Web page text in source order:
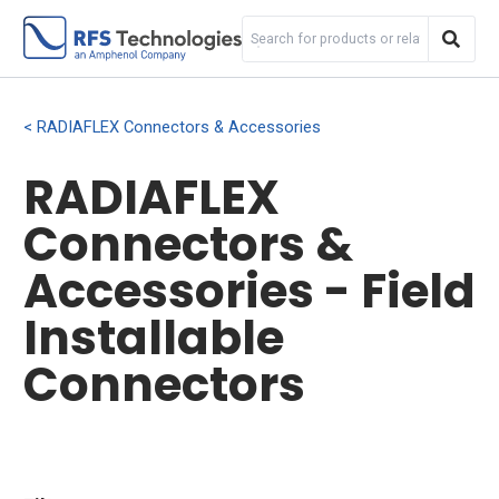
RADIAFLEX Connectors & Accessories
RADIAFLEX
Connectors &
Accessories - Field
Installable
Connectors